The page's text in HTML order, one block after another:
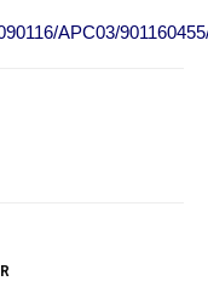
APC03/